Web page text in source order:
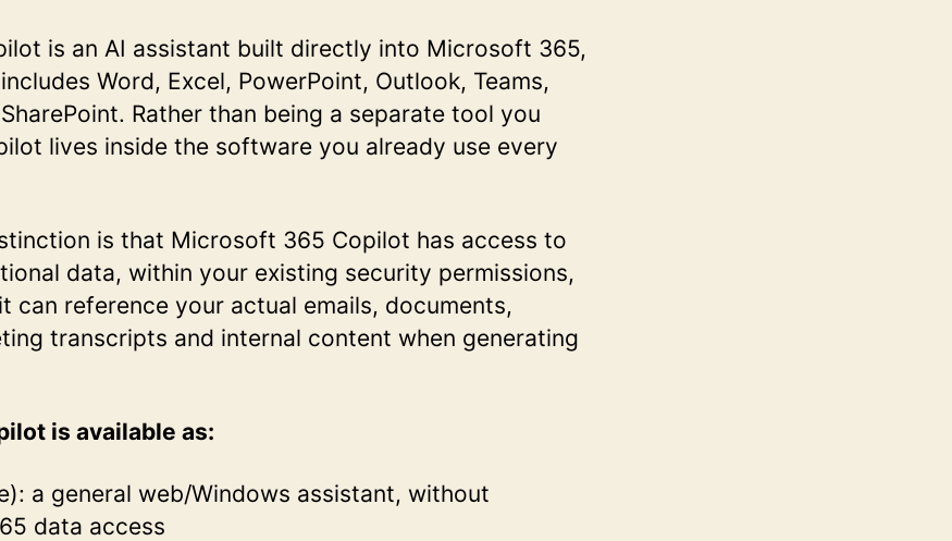
is an AI assistant built directly into Microsoft 365,
Word, Excel, PowerPoint, Outlook, Teams,
Rather than being a separate tool you
lives inside the software you already use every
is that Microsoft 365 Copilot has access to
data, within your existing security permissions,
can reference your actual emails, documents,
transcripts and internal content when generating
is available as:
a general web/Windows assistant, without
data access